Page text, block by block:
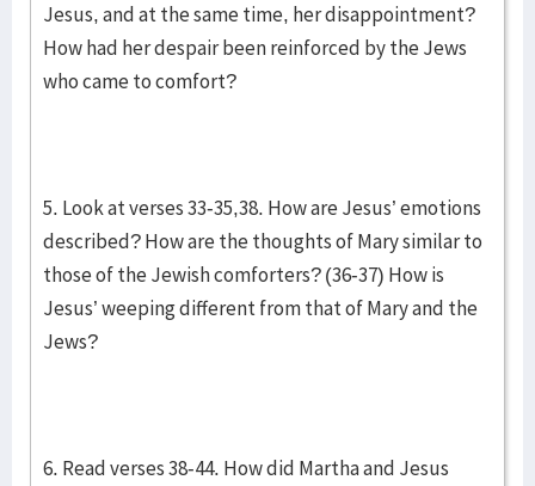
Jesus, and at the same time, her disappointment?
How had her despair been reinforced by the Jews
who came to comfort?
5. Look at verses 33-35,38. How are Jesus’ emotions
described? How are the thoughts of Mary similar to
those of the Jewish comforters? (36-37) How is
Jesus’ weeping different from that of Mary and the
Jews?
6. Read verses 38-44. How did Martha and Jesus